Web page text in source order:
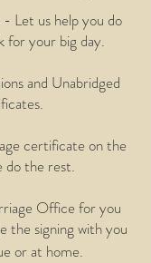
Let us help you do
for your big day.
and Unabridged
certificate on the
do the rest.
Office for you
the signing with you
or at home.